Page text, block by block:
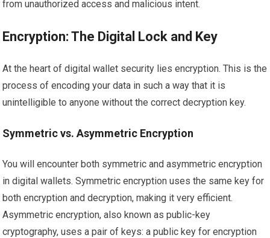
from unauthorized access and malicious intent.
Encryption: The Digital Lock and Key
At the heart of digital wallet security lies encryption. This is the
process of encoding your data in such a way that it is
unintelligible to anyone without the correct decryption key.
Symmetric vs. Asymmetric Encryption
You will encounter both symmetric and asymmetric encryption
in digital wallets. Symmetric encryption uses the same key for
both encryption and decryption, making it very efficient.
Asymmetric encryption, also known as public-key
cryptography, uses a pair of keys: a public key for encryption